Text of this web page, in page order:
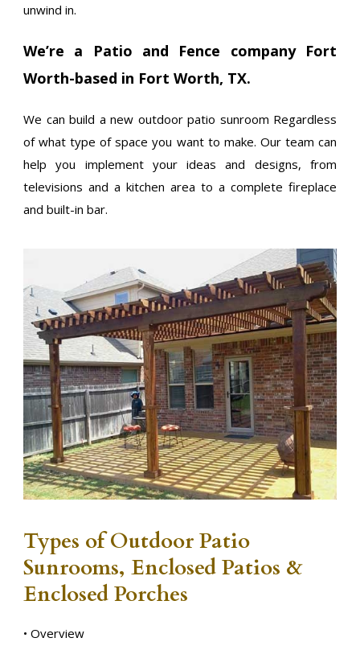
unwind in.
We’re a Patio and Fence company Fort
Worth-based in Fort Worth, TX.
We can build a new outdoor patio sunroom Regardless
of what type of space you want to make. Our team can
help you implement your ideas and designs, from
televisions and a kitchen area to a complete fireplace
and built-in bar.
Types of Outdoor Patio
Sunrooms, Enclosed Patios &
Enclosed Porches
• Overview